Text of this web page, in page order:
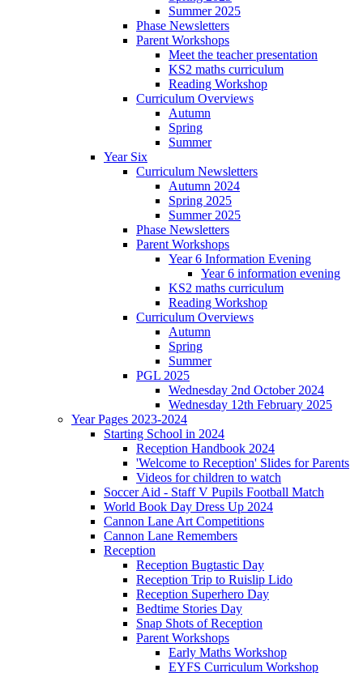
Summer 2025
Phase Newsletters
Parent Workshops
Meet the teacher presentation
KS2 maths curriculum
Reading Workshop
Curriculum Overviews
Autumn
Spring
Summer
Year Six
Curriculum Newsletters
Autumn 2024
Spring 2025
Summer 2025
Phase Newsletters
Parent Workshops
Year 6 Information Evening
Year 6 information evening
KS2 maths curriculum
Reading Workshop
Curriculum Overviews
Autumn
Spring
Summer
PGL 2025
Wednesday 2nd October 2024
Wednesday 12th February 2025
Year Pages 2023-2024
Starting School in 2024
Reception Handbook 2024
'Welcome to Reception' Slides for Parents
Videos for children to watch
Soccer Aid - Staff V Pupils Football Match
World Book Day Dress Up 2024
Cannon Lane Art Competitions
Cannon Lane Remembers
Reception
Reception Bugtastic Day
Reception Trip to Ruislip Lido
Reception Superhero Day
Bedtime Stories Day
Snap Shots of Reception
Parent Workshops
Early Maths Workshop
EYFS Curriculum Workshop